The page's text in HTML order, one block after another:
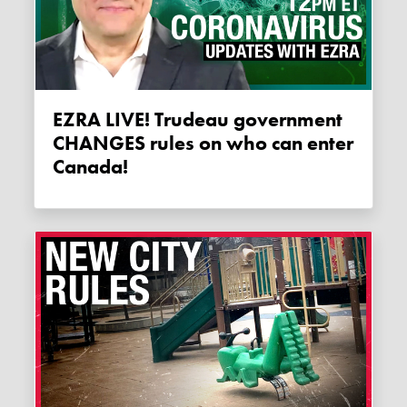
EZRA LIVE! Trudeau government
CHANGES rules on who can enter
Canada!